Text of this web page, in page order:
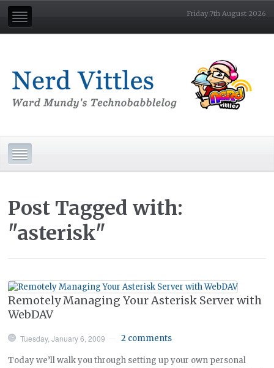
Friday 7th August 2026
Post Tagged with:
"asterisk"
Remotely Managing Your Asterisk Server with
WebDAV
Tuesday, January 6, 2009 2 comments
Today we’ll walk you through setting up your own personal